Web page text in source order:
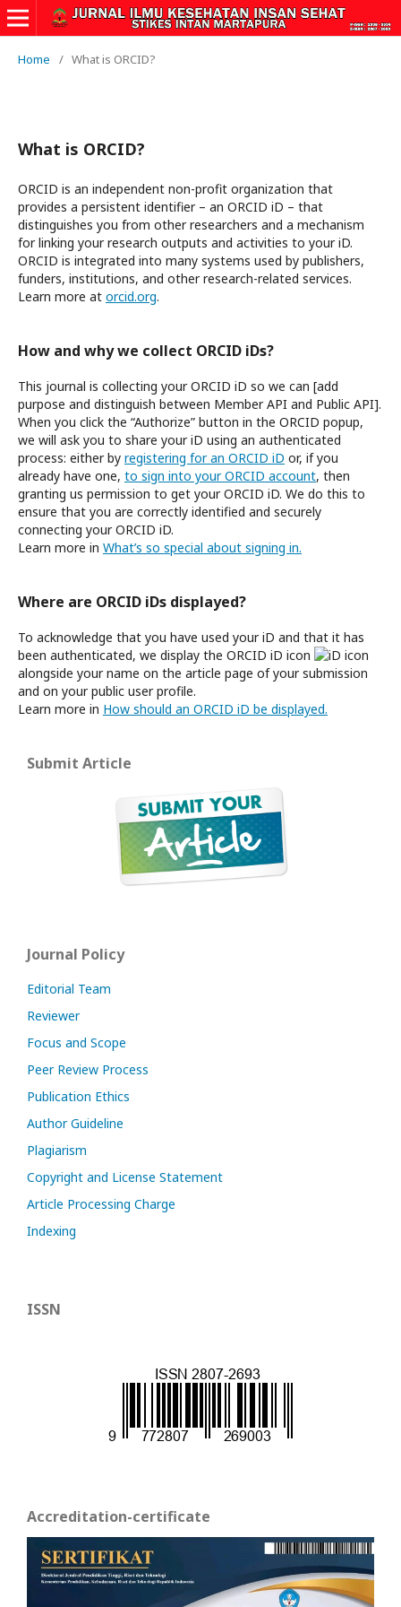
Home / What is ORCID?
What is ORCID?
ORCID is an independent non-profit organization that
provides a persistent identifier – an ORCID iD – that
distinguishes you from other researchers and a mechanism
for linking your research outputs and activities to your iD.
ORCID is integrated into many systems used by publishers,
funders, institutions, and other research-related services.
Learn more at orcid.org.
How and why we collect ORCID iDs?
This journal is collecting your ORCID iD so we can [add
purpose and distinguish between Member API and Public API].
When you click the “Authorize” button in the ORCID popup,
we will ask you to share your iD using an authenticated
process: either by registering for an ORCID iD or, if you
already have one, to sign into your ORCID account, then
granting us permission to get your ORCID iD. We do this to
ensure that you are correctly identified and securely
connecting your ORCID iD.
Learn more in What’s so special about signing in.
Where are ORCID iDs displayed?
To acknowledge that you have used your iD and that it has
been authenticated, we display the ORCID iD icon
alongside your name on the article page of your submission
and on your public user profile.
Learn more in How should an ORCID iD be displayed.
Submit Article
Journal Policy
Editorial Team
Reviewer
Focus and Scope
Peer Review Process
Publication Ethics
Author Guideline
Plagiarism
Copyright and License Statement
Article Processing Charge
Indexing
ISSN
Accreditation-certificate